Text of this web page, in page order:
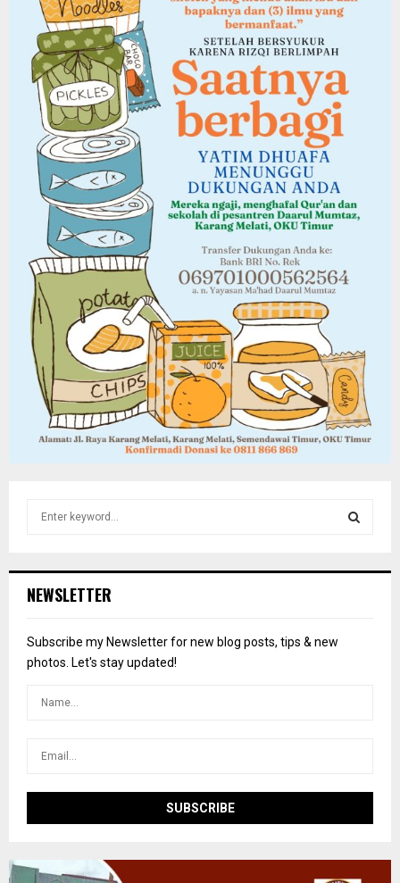
h
o
r
NEWSLETTER
Subscribe my Newsletter for new blog posts, tips & new
photos. Let's stay updated!